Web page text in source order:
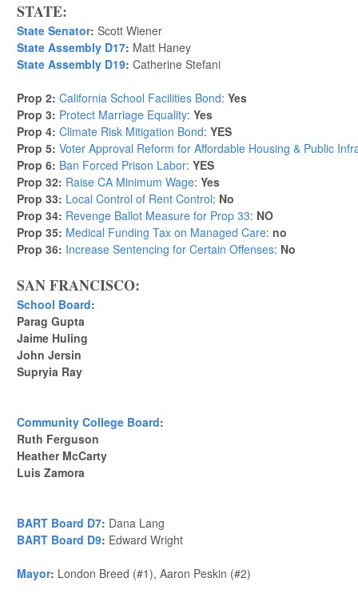
STATE:
State Senator: Scott Wiener
State Assembly D17: Matt Haney
State Assembly D19: Catherine Stefani
Prop 2: California School Facilities Bond: Yes
Prop 3: Protect Marriage Equality: Yes
Prop 4: Climate Risk Mitigation Bond: YES
Prop 5: Voter Approval Reform for Affordable Housing & Public
Prop 6: Ban Forced Prison Labor: YES
Prop 32: Raise CA Minimum Wage: Yes
Prop 33: Local Control of Rent Control: No
Prop 34: Revenge Ballot Measure for Prop 33: NO
Prop 35: Medical Funding Tax on Managed Care: no
Prop 36: Increase Sentencing for Certain Offenses: No
SAN FRANCISCO:
School Board:
Parag Gupta
Jaime Huling
John Jersin
Supryia Ray
Community College Board:
Ruth Ferguson
Heather McCarty
Luis Zamora
BART Board D7: Dana Lang
BART Board D9: Edward Wright
Mayor: London Breed (#1), Aaron Peskin (#2)